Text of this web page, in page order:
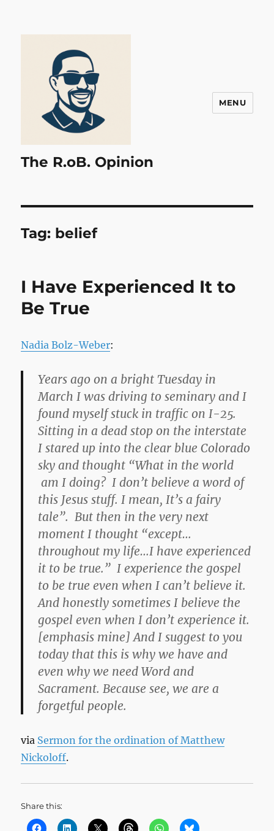
The R.oB. Opinion
MENU
Tag: belief
I Have Experienced It to
Be True
Nadia Bolz-Weber:
Years ago on a bright Tuesday in
March I was driving to seminary and I
found myself stuck in traffic on I-25.
Sitting in a dead stop on the interstate
I stared up into the clear blue Colorado
sky and thought “What in the world
am I doing? I don’t believe a word of
this Jesus stuff. I mean, It’s a fairy
tale”. But then in the very next
moment I thought “except…
throughout my life…I have experienced
it to be true.”I experience the gospel
to be true even when I can’t believe it.
And honestly sometimes I believe the
gospel even when I don’t experience it.
[emphasis mine] And I suggest to you
today that this is why we have and
even why we need Word and
Sacrament. Because see,we are a
forgetful people.
via Sermon for the ordination of Matthew
Nickoloff.
Share this: